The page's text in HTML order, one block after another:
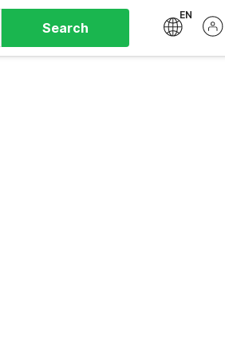
Search
EN